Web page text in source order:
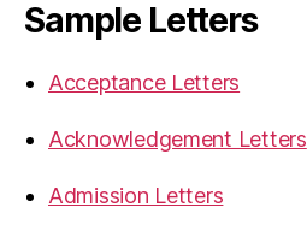
Sample Letters
Acceptance Letters
Acknowledgement Letters
Admission Letters